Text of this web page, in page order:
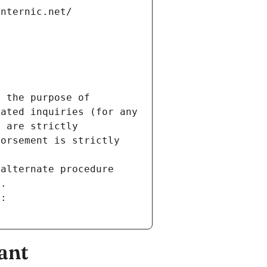
the purpose of
inquiries (for any
are strictly
is strictly
procedure